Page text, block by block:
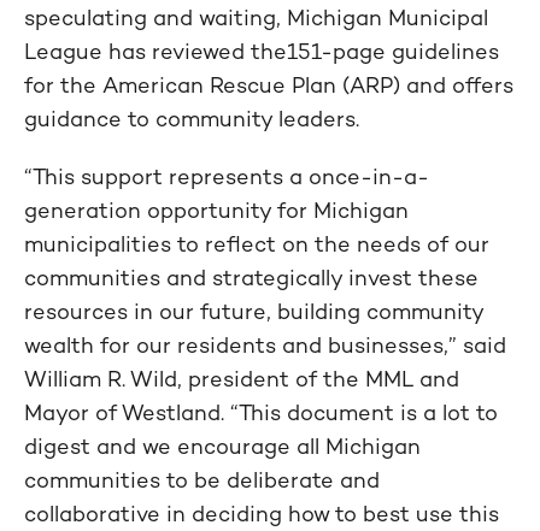
speculating and waiting, Michigan Municipal
League has reviewed the151-page guidelines
for the American Rescue Plan (ARP) and offers
guidance to community leaders.
“This support represents a once-in-a-
generation opportunity for Michigan
municipalities to reflect on the needs of our
communities and strategically invest these
resources in our future, building community
wealth for our residents and businesses,” said
William R. Wild, president of the MML and
Mayor of Westland. “This document is a lot to
digest and we encourage all Michigan
communities to be deliberate and
collaborative in deciding how to best use this